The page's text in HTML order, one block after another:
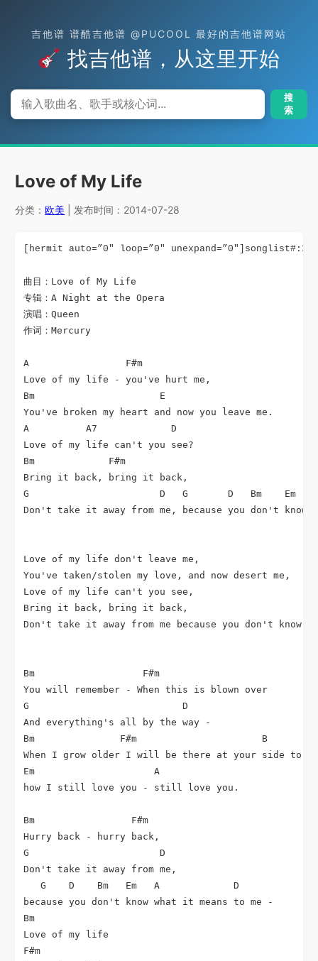
吉他谱 谱酷吉他谱 @PUCOOL 最好的吉他谱网站
找吉他谱，从这里开始
搜
索
Love of My Life
分类：欧美 | 发布时间：2014-07-28
[hermit auto=”0″ loop=”0″
曲目：Love of My Life
专辑：A Night at the Opera
演唱：Queen
作词：Mercury
A                 F#m
Love of my life - you've hurt me,
Bm                      E
You've broken my heart and now you leave me.
A          A7             D
Love of my life can't you see?
Bm             F#m
Bring it back, bring it back,
G                       D   G       D   Bm
Don't take it away from me, because you don't
Love of my life don't leave me,
You've taken/stolen my love, and now desert me,
Love of my life can't you see,
Bring it back, bring it back,
Don't take it away from me because you don't know
Bm                   F#m
You will remember - When this is blown over
G                           D
And everything's all by the way -
Bm               F#m                      B
When I grow older I will be there at your side to
Em                     A
how I still love you - still love you.
Bm                 F#m
Hurry back - hurry back,
G                       D
Don't take it away from me,
   G    D    Bm   Em   A             D
because you don't know what it means to me -
Bm
Love of my life
F#m